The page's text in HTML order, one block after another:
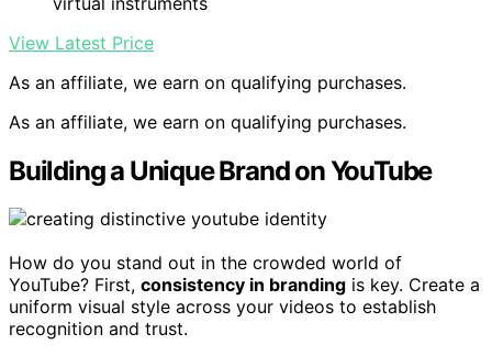
View Latest Price
As an affiliate, we earn on qualifying purchases.
As an affiliate, we earn on qualifying purchases.
Building a Unique Brand on YouTube
How do you stand out in the crowded world of
YouTube? First, consistency in branding is key. Create a
uniform visual style across your videos to establish
recognition and trust.